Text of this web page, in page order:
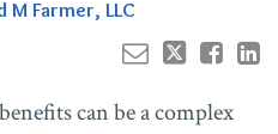
M Farmer, LLC
can be a complex